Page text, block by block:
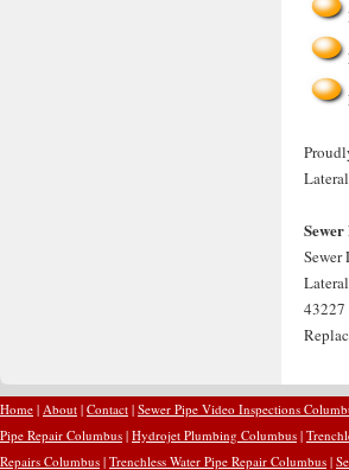
Sewer
43227
Home | About | Contact | Sewer Pipe Video Inspections
Pipe Repair Columbus | Hydrojet Plumbing Columbus |
Repairs Columbus | Trenchless Water Pipe Repair Columbus |